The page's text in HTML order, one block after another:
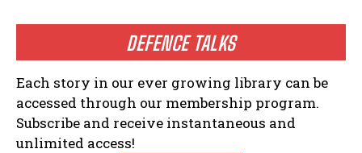
DEFENCE TALKS
Each story in our ever growing library can be
accessed through our membership program.
Subscribe and receive instantaneous and
unlimited access!